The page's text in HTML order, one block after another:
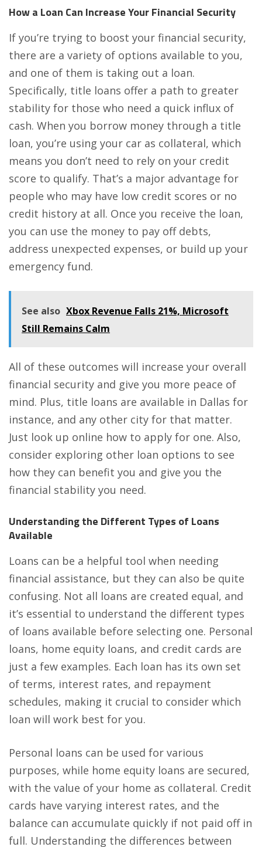
How a Loan Can Increase Your Financial Security
If you’re trying to boost your financial security,
there are a variety of options available to you,
and one of them is taking out a loan.
Specifically, title loans offer a path to greater
stability for those who need a quick influx of
cash. When you borrow money through a title
loan, you’re using your car as collateral, which
means you don’t need to rely on your credit
score to qualify. That’s a major advantage for
people who may have low credit scores or no
credit history at all. Once you receive the loan,
you can use the money to pay off debts,
address unexpected expenses, or build up your
emergency fund.
See also Xbox Revenue Falls 21%, Microsoft
Still Remains Calm
All of these outcomes will increase your overall
financial security and give you more peace of
mind. Plus, title loans are available in Dallas for
instance, and any other city for that matter.
Just look up online how to apply for one. Also,
consider exploring other loan options to see
how they can benefit you and give you the
financial stability you need.
Understanding the Different Types of Loans
Available
Loans can be a helpful tool when needing
financial assistance, but they can also be quite
confusing. Not all loans are created equal, and
it’s essential to understand the different types
of loans available before selecting one. Personal
loans, home equity loans, and credit cards are
just a few examples. Each loan has its own set
of terms, interest rates, and repayment
schedules, making it crucial to consider which
loan will work best for you.
Personal loans can be used for various
purposes, while home equity loans are secured,
with the value of your home as collateral. Credit
cards have varying interest rates, and the
balance can accumulate quickly if not paid off in
full. Understanding the differences between